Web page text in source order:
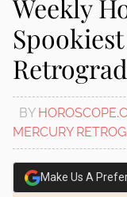
system.
Weekly
BY
MERCURY
Make Us A